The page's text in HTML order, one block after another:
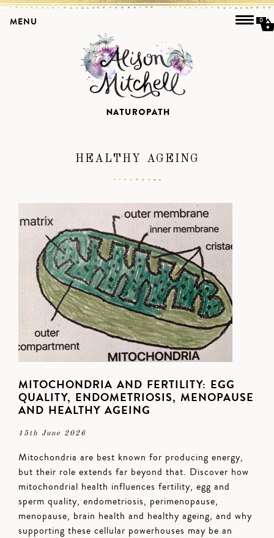
HEALTHY AGEING
MITOCHONDRIA AND FERTILITY: EGG
QUALITY, ENDOMETRIOSIS, MENOPAUSE
AND HEALTHY AGEING
15th June 2026
Mitochondria are best known for producing energy,
but their role extends far beyond that. Discover how
mitochondrial health influences fertility, egg and
sperm quality, endometriosis, perimenopause,
menopause, brain health and healthy ageing, and why
supporting these cellular powerhouses may be an
MENU 0